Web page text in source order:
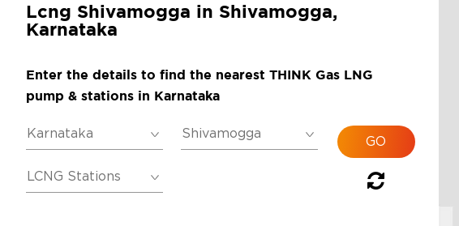
Lcng Shivamogga in Shivamogga,
Karnataka
Enter the details to find the nearest THINK Gas LNG
pump & stations in Karnataka